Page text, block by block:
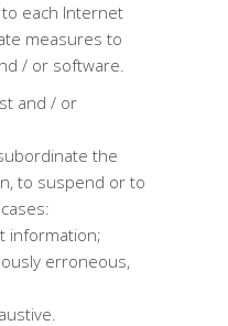
each Internet
measures to
/ or software.
and / or
the
to suspend or to
information;
erroneous,